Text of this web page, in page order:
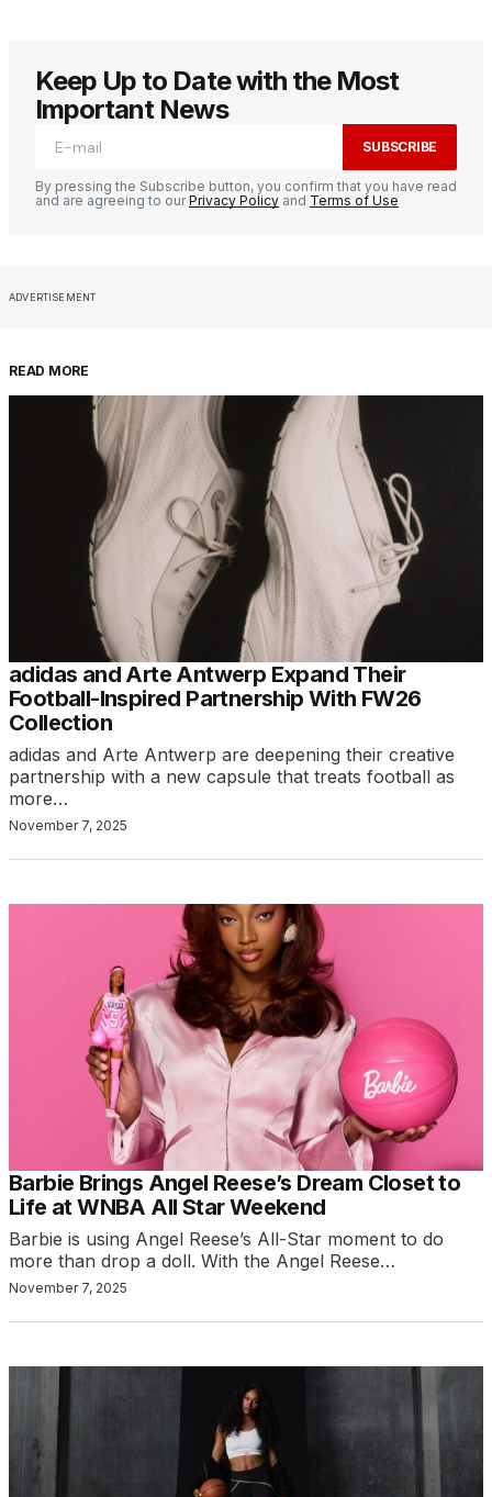
Keep Up to Date with the Most
Important News
SUBSCRIBE
By pressing the Subscribe button, you confirm that you have read
and are agreeing to ourPrivacy Policy and Terms of Use
ADVERTISEMENT
READ MORE
adidas and Arte Antwerp Expand Their
Football-Inspired Partnership With FW26
Collection
adidas and Arte Antwerp are deepening their creative
partnership with a new capsule that treats football as
more…
November 7, 2025
Barbie Brings Angel Reese’s Dream Closet to
Life at WNBA All Star Weekend
Barbie is using Angel Reese’s All-Star moment to do
more than drop a doll. With the Angel Reese…
November 7, 2025